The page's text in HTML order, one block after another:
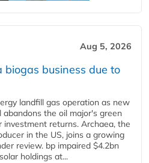
Aug 5, 2026
business due to
landfill gas operation as new
the oil major's green
investment returns. Archaea, the
in the US, joins a growing
review. bp impaired $4.2bn
holdings at...